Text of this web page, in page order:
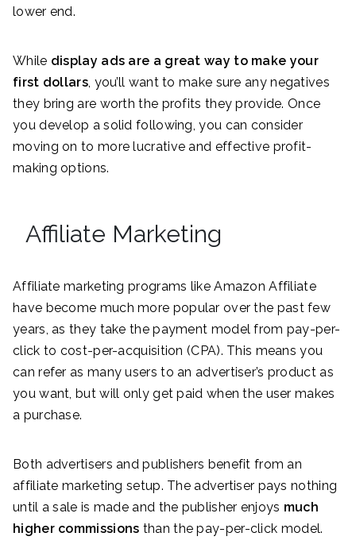
lower end.
While display ads are a great way to make your
first dollars, you’ll want to make sure any negatives
they bring are worth the profits they provide. Once
you develop a solid following, you can consider
moving on to more lucrative and effective profit-
making options.
Affiliate Marketing
Affiliate marketing programs like Amazon Affiliate
have become much more popular over the past few
years, as they take the payment model from pay-per-
click to cost-per-acquisition (CPA). This means you
can refer as many users to an advertiser’s product as
you want, but will only get paid when the user makes
a purchase.
Both advertisers and publishers benefit from an
affiliate marketing setup. The advertiser pays nothing
until a sale is made and the publisher enjoys much
higher commissions than the pay-per-click model.